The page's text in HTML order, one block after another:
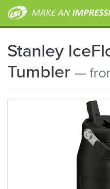
Stanley
Tumbler —